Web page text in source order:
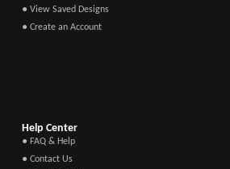
● View Saved Designs
● Create an Account
Help Center
● FAQ & Help
● Contact Us